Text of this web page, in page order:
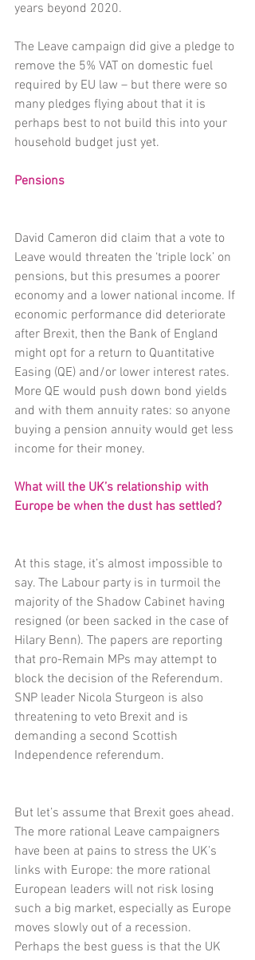
years beyond 2020.
The Leave campaign did give a pledge to
remove the 5% VAT on domestic fuel
required by EU law – but there were so
many pledges flying about that it is
perhaps best to not build this into your
household budget just yet.
Pensions
David Cameron did claim that a vote to
Leave would threaten the ‘triple lock’ on
pensions, but this presumes a poorer
economy and a lower national income. If
economic performance did deteriorate
after Brexit, then the Bank of England
might opt for a return to Quantitative
Easing (QE) and/or lower interest rates.
More QE would push down bond yields
and with them annuity rates: so anyone
buying a pension annuity would get less
income for their money.
What will the UK’s relationship with
Europe be when the dust has settled?
At this stage, it’s almost impossible to
say. The Labour party is in turmoil the
majority of the Shadow Cabinet having
resigned (or been sacked in the case of
Hilary Benn). The papers are reporting
that pro-Remain MPs may attempt to
block the decision of the Referendum.
SNP leader Nicola Sturgeon is also
threatening to veto Brexit and is
demanding a second Scottish
Independence referendum.
But let’s assume that Brexit goes ahead.
The more rational Leave campaigners
have been at pains to stress the UK’s
links with Europe: the more rational
European leaders will not risk losing
such a big market, especially as Europe
moves slowly out of a recession.
Perhaps the best guess is that the UK